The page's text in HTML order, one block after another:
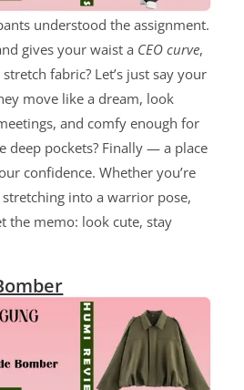
understood the assignment.
gives your waist a CEO curve,
fabric? Let’s just say your
move like a dream, look
and comfy enough for
deep pockets? Finally — a place
confidence. Whether you’re
into a warrior pose,
the memo: look cute, stay